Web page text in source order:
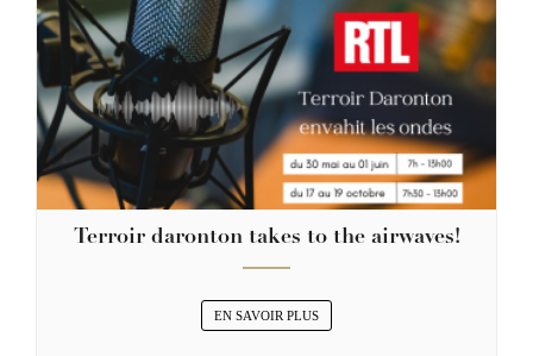
Terroir daronton takes to the airwaves!
EN SAVOIR PLUS